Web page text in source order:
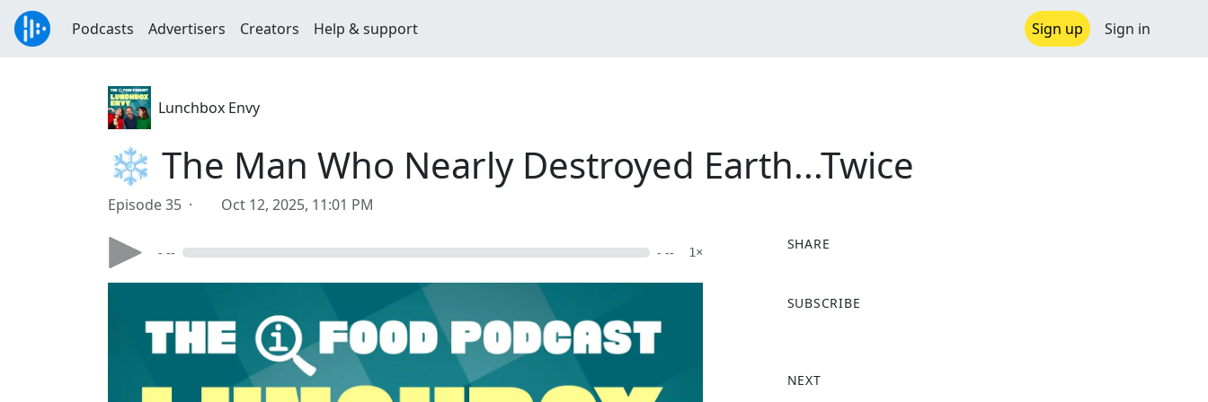
Podcasts Advertisers Creators Help & support Sign up Sign in
Lunchbox Envy
❄️ The Man Who Nearly Destroyed Earth...Twice
Episode 35 · Oct 12, 2025, 11:01 PM
- -- - -- 1×
SHARE
a
o
SUBSCRIBE
NEXT